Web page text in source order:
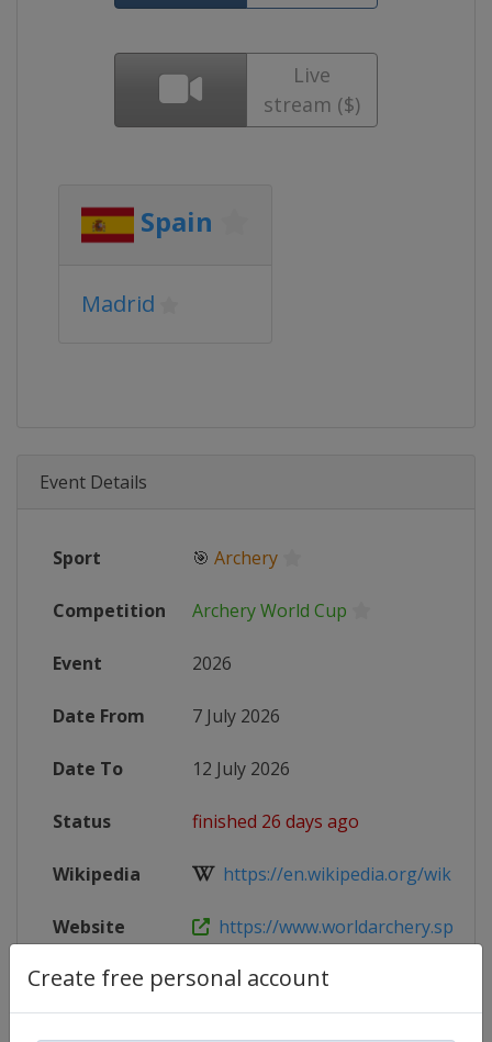
Create free personal account
Live
stream ($)
Spain
Madrid
Event Details
Sport 🎯 Archery
Competition Archery World Cup
Event 2026
Date From 7 July 2026
Date To 12 July 2026
Status finished 26 days ago
Wikipedia https://en.wikipedia.org/wiki/
Website https://www.worldarchery.sport/
Live TV($) https://archery.tv